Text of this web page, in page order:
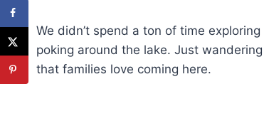
We didn’t spend a ton of time
poking around the lake. Just
that families love coming here.